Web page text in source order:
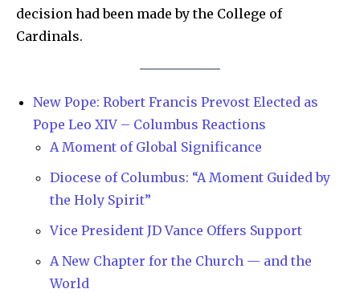
decision had been made by the College of
Cardinals.
New Pope: Robert Francis Prevost Elected as
Pope Leo XIV – Columbus Reactions
A Moment of Global Significance
Diocese of Columbus: “A Moment Guided by
the Holy Spirit”
Vice President JD Vance Offers Support
A New Chapter for the Church — and the
World